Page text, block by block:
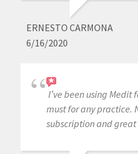
ERNESTO CARMONA
6/16/2020
I’ve been using Medit
must for any practice.
subscription and great